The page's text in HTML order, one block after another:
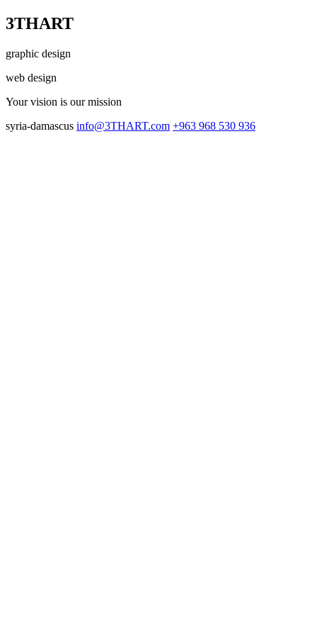
3THART
graphic design
web design
Your vision is our mission
syria-damascus info@3THART.com +963 968 530 936